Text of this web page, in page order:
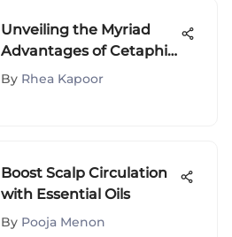
Unveiling the Myriad
Advantages of Cetaphil
Gentle Skin Cleanser
By Rhea Kapoor
Boost Scalp Circulation
with Essential Oils
By Pooja Menon